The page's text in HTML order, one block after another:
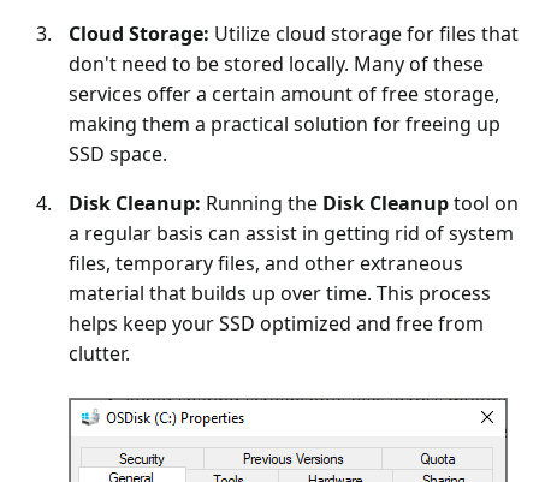
Cloud Storage: Utilize cloud storage for files that
don't need to be stored locally. Many of these
services offer a certain amount of free storage,
making them a practical solution for freeing up
SSD space.
Disk Cleanup: Running the Disk Cleanuptool on
a regular basis can assist in getting rid of system
files, temporary files, and other extraneous
material that builds up over time. This process
helps keep your SSD optimized and free from
clutter.